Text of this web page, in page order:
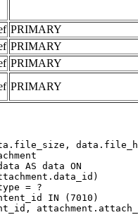
PRIMARY
PRIMARY
PRIMARY
PRIMARY
AS data ON
= ?